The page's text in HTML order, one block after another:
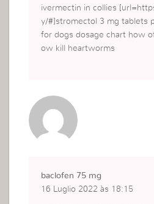
ivermectin in collies
y/#]stromectol 3 mg tablets
for dogs dosage chart how
ow kill heartworms
baclofen 75 mg
16 Luglio 2022 às 18:15